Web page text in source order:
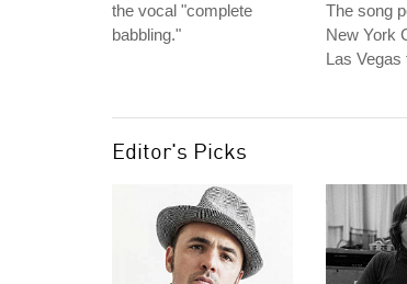
the vocal "complete
babbling."
The song
New York
Las Vegas
Editor's Picks